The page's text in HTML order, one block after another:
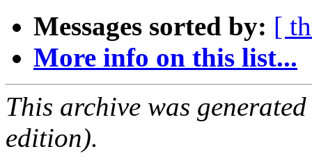
Messages sorted by: [
More info on this list...
This archive was
edition).